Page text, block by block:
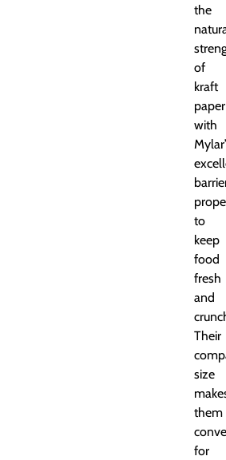
the
of
kraft
paper
with
to
keep
food
fresh
and
Their
size
them
for